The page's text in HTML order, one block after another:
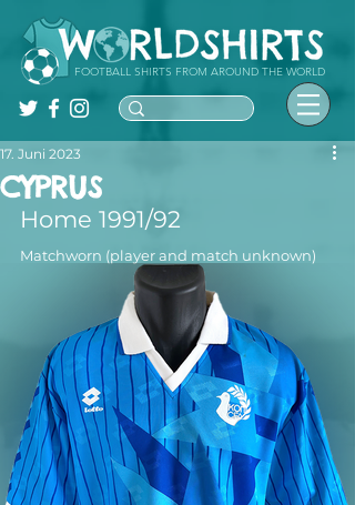
FOOTBALL SHIRTS FROM AROUND THE WORLD
CYPRUS
17. Juni 2023
Home 1991/92
Matchworn (player and match unknown)